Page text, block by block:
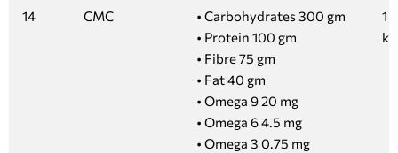
14 CMC
• Carbohydrates 300 gm
• Protein 100 gm
• Fibre 75 gm
• Fat 40 gm
• Omega 9 20 mg
• Omega 6 4.5 mg
• Omega 3 0.75 mg
1
kg